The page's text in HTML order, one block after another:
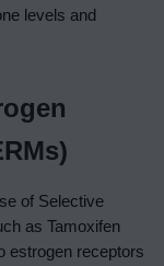
levels and
of Selective
as Tamoxifen
estrogen receptors